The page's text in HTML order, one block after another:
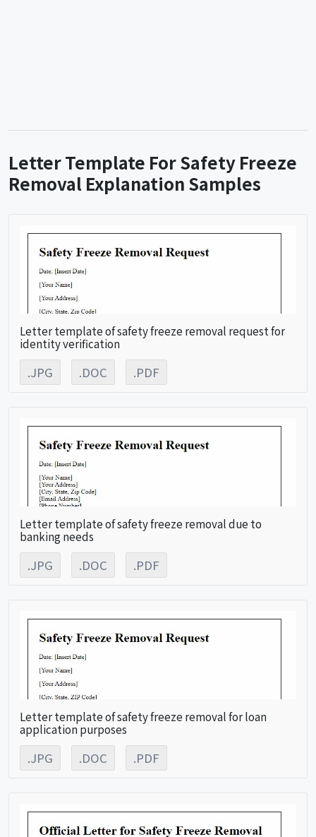
Letter Template For Safety Freeze
Removal Explanation Samples
Letter template of safety freeze removal request for
identity verification
.JPG .DOC .PDF
Letter template of safety freeze removal due to
banking needs
.JPG .DOC .PDF
Letter template of safety freeze removal for loan
application purposes
.JPG .DOC .PDF